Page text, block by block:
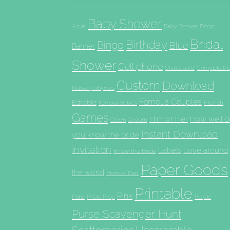
Aqua Baby Shower Baby Shower Bingo
Banner Bingo Birthday Blue Bridal
Shower Cell phone Chalkboard Complete
Nursery Rhymes Custom Download
Editable Famous Babies Famous Couples French
Games Green Groom Him or Her How well
you know the bride Instant Download
Invitation Know the Bride Labels Love around
the world Mom or Dad Paper Goods
Paris Photo Prop Pink Printable Purple
Purse Scavenger Hunt